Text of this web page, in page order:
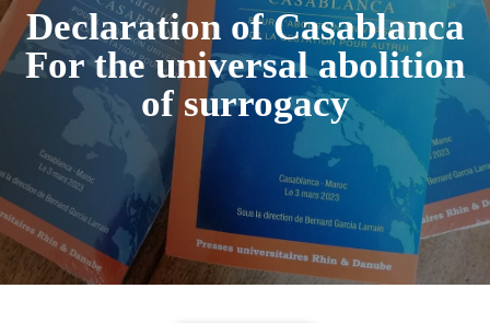
Declaration of Casablanca
For the universal abolition
of surrogacy